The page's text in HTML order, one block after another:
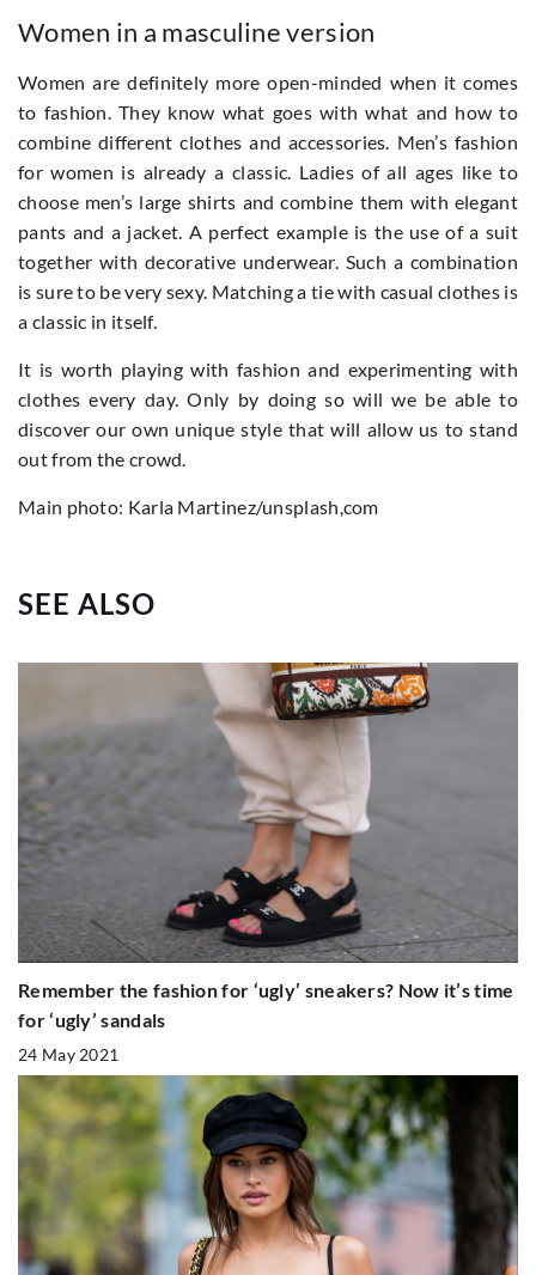
Women in a masculine version
Women are definitely more open-minded when it comes
to fashion. They know what goes with what and how to
combine different clothes and accessories. Men’s fashion
for women is already a classic. Ladies of all ages like to
choose men’s large shirts and combine them with elegant
pants and a jacket. A perfect example is the use of a suit
together with decorative underwear. Such a combination
is sure to be very sexy. Matching a tie with casual clothes is
a classic in itself.
It is worth playing with fashion and experimenting with
clothes every day. Only by doing so will we be able to
discover our own unique style that will allow us to stand
out from the crowd.
Main photo: Karla Martinez/unsplash,com
SEE ALSO
Remember the fashion for ‘ugly’ sneakers? Now it’s time
for ‘ugly’ sandals
24 May 2021